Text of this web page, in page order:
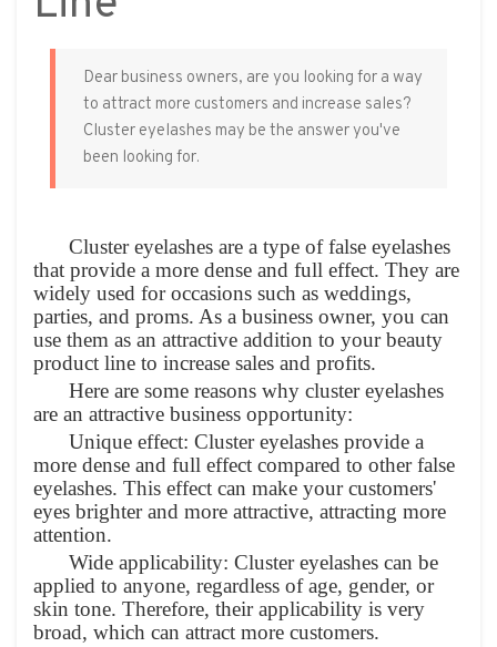
Dear business owners, are you looking for a way
to attract more customers and increase sales?
Cluster eyelashes may be the answer you've
been looking for.
Cluster eyelashes are a type of false eyelashes
that provide a more dense and full effect. They are
widely used for occasions such as weddings,
parties, and proms. As a business owner, you can
use them as an attractive addition to your beauty
product line to increase sales and profits.
Here are some reasons why cluster eyelashes
are an attractive business opportunity:
Unique effect: Cluster eyelashes provide a
more dense and full effect compared to other false
eyelashes. This effect can make your customers'
eyes brighter and more attractive, attracting more
attention.
Wide applicability: Cluster eyelashes can be
applied to anyone, regardless of age, gender, or
skin tone. Therefore, their applicability is very
broad, which can attract more customers.